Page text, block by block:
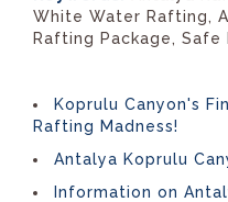
White Water Rafting,
Rafting Package, Safe
Koprulu Canyon's
Rafting Madness!
Antalya Koprulu
Information on